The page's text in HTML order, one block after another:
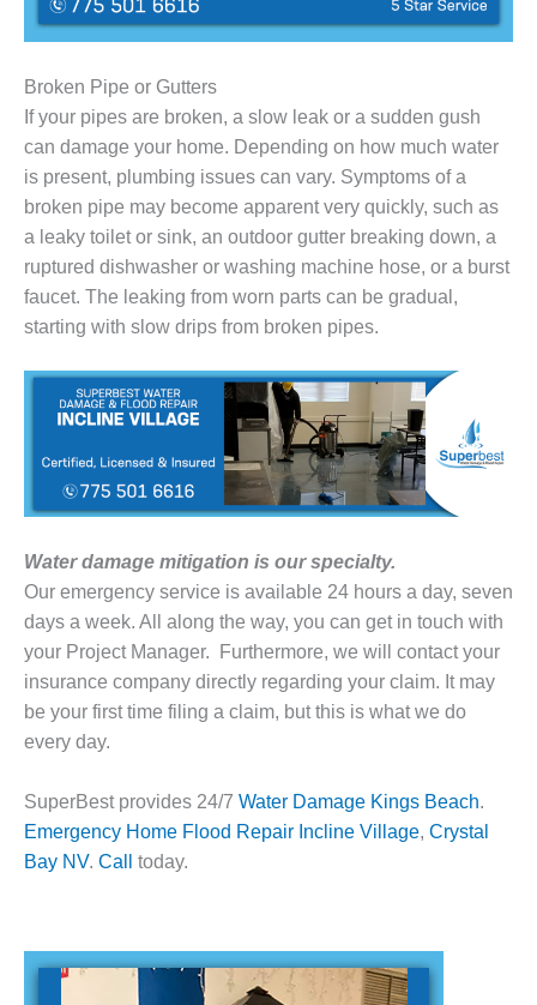
Broken Pipe or Gutters
If your pipes are broken, a slow leak or a sudden gush
can damage your home. Depending on how much water
is present, plumbing issues can vary. Symptoms of a
broken pipe may become apparent very quickly, such as
a leaky toilet or sink, an outdoor gutter breaking down, a
ruptured dishwasher or washing machine hose, or a burst
faucet. The leaking from worn parts can be gradual,
starting with slow drips from broken pipes.
Water damage mitigation is our specialty.
Our emergency service is available 24 hours a day, seven
days a week. All along the way, you can get in touch with
your Project Manager. Furthermore, we will contact your
insurance company directly regarding your claim. It may
be your first time filing a claim, but this is what we do
every day.
SuperBest provides 24/7 Water Damage Kings Beach.
Emergency Home Flood Repair Incline Village, Crystal
Bay NV. Call today.